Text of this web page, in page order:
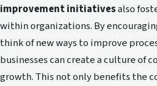
improvement initiativesalso
within organizations. By
think of new ways to improve
businesses can create a culture of
growth. This not only benefits the